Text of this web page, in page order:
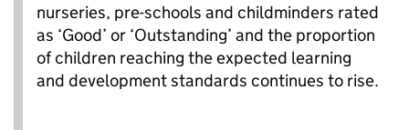
nurseries, pre-schools and childminders rated
as ‘Good’ or ‘Outstanding’ and the proportion
of children reaching the expected learning
and development standards continues to rise.